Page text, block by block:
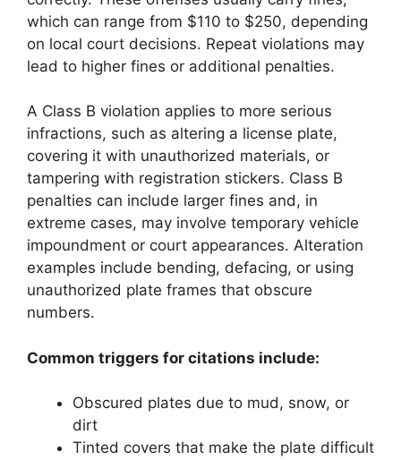
which can range from $110 to $250, depending
on local court decisions. Repeat violations may
lead to higher fines or additional penalties.
A Class B violation applies to more serious
infractions, such as altering a license plate,
covering it with unauthorized materials, or
tampering with registration stickers. Class B
penalties can include larger fines and, in
extreme cases, may involve temporary vehicle
impoundment or court appearances. Alteration
examples include bending, defacing, or using
unauthorized plate frames that obscure
numbers.
Common triggers for citations include:
Obscured plates due to mud, snow, or
dirt
Tinted covers that make the plate difficult